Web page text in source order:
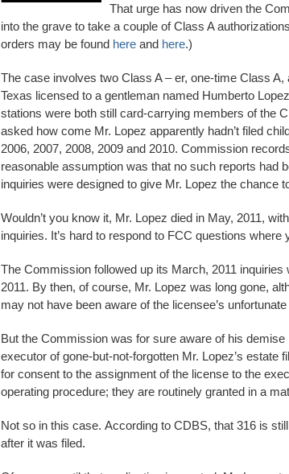
That urge has now driven the
into the grave to take a couple of Class A
orders may be found here and here.)
The case involves two Class A – er, one-time Class
Texas licensed to a gentleman named Humberto
stations were both still card-carrying members of the
asked how come Mr. Lopez apparently hadn’t filed
2006, 2007, 2008, 2009 and 2010. Commission
reasonable assumption was that no such reports had
inquiries were designed to give Mr. Lopez the chance
Wouldn’t you know it, Mr. Lopez died in May, 2011,
inquiries. It’s hard to respond to FCC questions where
The Commission followed up its March, 2011 inquiries
2011. By then, of course, Mr. Lopez was long gone,
may not have been aware of the licensee’s
But the Commission was for sure aware of his
executor of gone-but-not-forgotten Mr. Lopez’s estate
for consent to the assignment of the license to the
operating procedure; they are routinely granted in a
Not so in this case. According to CDBS, that 316 is
after it was filed.